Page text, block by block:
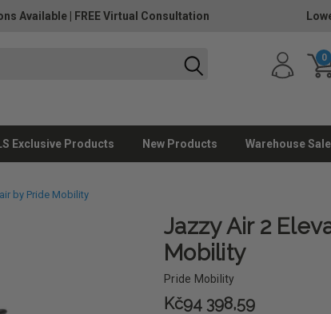
Available FREE Virtual Consultation
0
Exclusive Products New Products Warehouse Sale
by Pride Mobility
Jazzy Air 2
Mobility
Pride Mobility
Kč94 398,59